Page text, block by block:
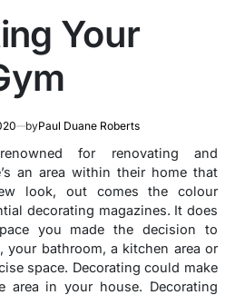
Your
byPaul Duane Roberts
for renovating and
an area within their home that
look, out comes the colour
decorating magazines. It does
you made the decision to
your bathroom, a kitchen area or
space. Decorating could make
area in your house. Decorating